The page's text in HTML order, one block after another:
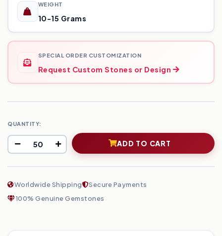
WEIGHT
10-15 Grams
SPECIAL ORDER CUSTOMIZATION
Request Custom Stones or Design
QUANTITY:
ADD TO CART
Worldwide Shipping
Secure Payments
100% Genuine Gemstones